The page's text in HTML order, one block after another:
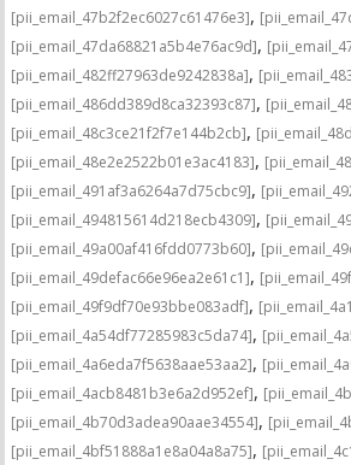
[pii_email_47b2f2ec6027c61476e3],
[pii_email_47da68821a5b4e76ac9d],
[pii_email_482ff27963de9242838a],
[pii_email_486dd389d8ca32393c87],
[pii_email_48c3ce21f2f7e144b2cb],
[pii_email_48e2e2522b01e3ac4183],
[pii_email_491af3a6264a7d75cbc9],
[pii_email_494815614d218ecb4309],
[pii_email_49a00af416fdd0773b60],
[pii_email_49defac66e96ea2e61c1],
[pii_email_49f9df70e93bbe083adf],
[pii_email_4a54df77285983c5da74],
[pii_email_4a6eda7f5638aae53aa2],
[pii_email_4acb8481b3e6a2d952ef],
[pii_email_4b70d3adea90aae34554],
[pii_email_4bf51888a1e8a04a8a75],